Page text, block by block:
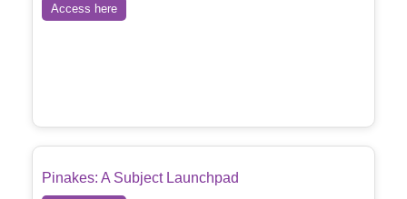
Access here
Pinakes: A Subject Launchpad